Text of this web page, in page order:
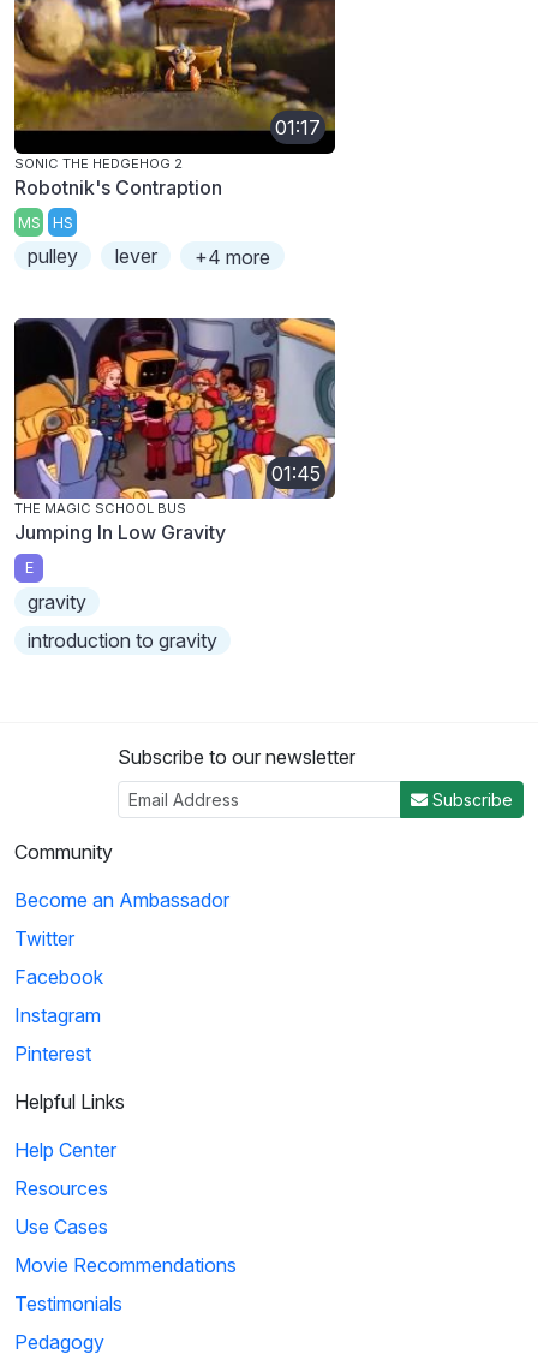
01:17
SONIC THE HEDGEHOG 2
Robotnik's Contraption
MS HS
pulley lever +4 more
01:45
THE MAGIC SCHOOL BUS
Jumping In Low Gravity
E
gravity
introduction to gravity
Subscribe to our newsletter
Subscribe
Community
Become an Ambassador
Twitter
Facebook
Instagram
Pinterest
Helpful Links
Help Center
Resources
Use Cases
Movie Recommendations
Testimonials
Pedagogy